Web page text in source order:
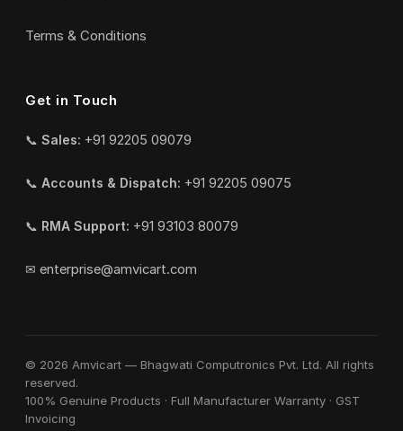
Terms & Conditions
Get in Touch
📞 Sales: +91 92205 09079
📞 Accounts & Dispatch: +91 92205 09075
📞 RMA Support: +91 93103 80079
✉ enterprise@amvicart.com
© 2026 Amvicart — Bhagwati Computronics Pvt. Ltd. All rights
reserved.
100% Genuine Products · Full Manufacturer Warranty · GST
Invoicing